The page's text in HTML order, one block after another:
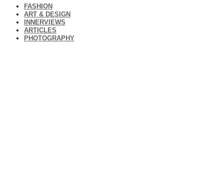
FASHION
ART & DESIGN
INNERVIEWS
ARTICLES
PHOTOGRAPHY